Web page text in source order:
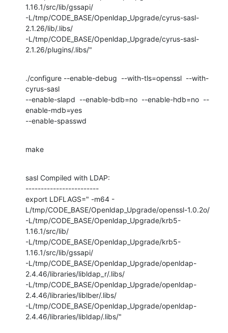
1.16.1/src/lib/gssapi/
-L/tmp/CODE_BASE/Openldap_Upgrade/cyrus-sasl-
2.1.26/lib/.libs/
-L/tmp/CODE_BASE/Openldap_Upgrade/cyrus-sasl-
2.1.26/plugins/.libs/"
./configure --enable-debug  --with-tls=openssl  --with-
cyrus-sasl
--enable-slapd  --enable-bdb=no  --enable-hdb=no  --
enable-mdb=yes
--enable-spasswd
make
sasl Compiled with LDAP:
------------------------
export LDFLAGS=" -m64 -
L/tmp/CODE_BASE/Openldap_Upgrade/openssl-1.0.2o/
-L/tmp/CODE_BASE/Openldap_Upgrade/krb5-
1.16.1/src/lib/
-L/tmp/CODE_BASE/Openldap_Upgrade/krb5-
1.16.1/src/lib/gssapi/
-L/tmp/CODE_BASE/Openldap_Upgrade/openldap-
2.4.46/libraries/libldap_r/.libs/
-L/tmp/CODE_BASE/Openldap_Upgrade/openldap-
2.4.46/libraries/liblber/.libs/
-L/tmp/CODE_BASE/Openldap_Upgrade/openldap-
2.4.46/libraries/libldap/.libs/"